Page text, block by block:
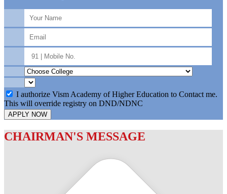
I authorize Vism Academy of Higher Education to Contact me.
This will override registry on DND/NDNC
APPLY NOW
CHAIRMAN'S MESSAGE